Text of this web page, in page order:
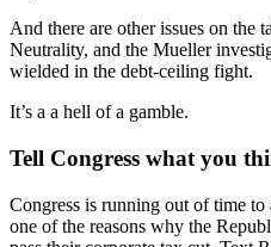
And there are other issues on the
Neutrality, and the Mueller
wielded in the debt-ceiling fight.
It’s a a hell of a gamble.
Tell Congress what you
Congress is running out of time
one of the reasons why the